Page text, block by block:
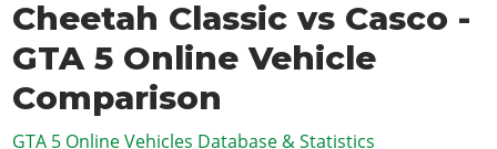
Features
Game Editions
Screenshots
Map Locations
Overview
News
Red Dead Online
GTA 5 & ONLINE
Overview
News
GTA Online
GTA 4
Overview
SAN ANDREAS
Cheetah Classic vs Casco -
GTA 5 Online Vehicle
Comparison
GTA 5 Online Vehicles Database & Statistics